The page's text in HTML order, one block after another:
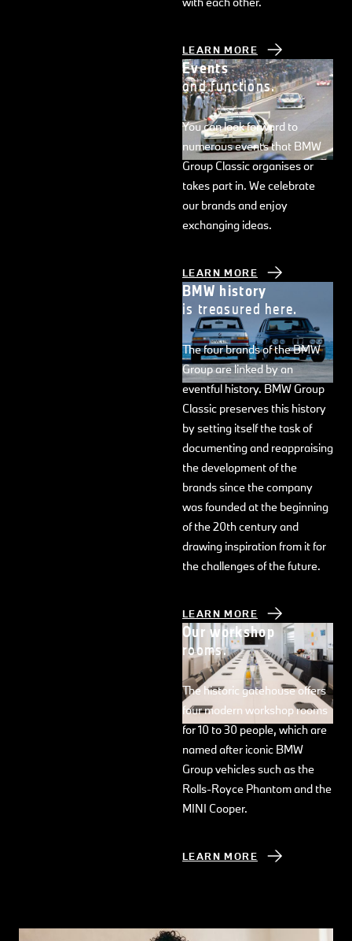
LEARN MORE
Events
and functions.
You can look forward to
numerous events that BMW
Group Classic organises or
takes part in. We celebrate
our brands and enjoy
exchanging ideas.
LEARN MORE
BMW history
is treasured here.
The four brands of the BMW
Group are linked by an
eventful history. BMW Group
Classic preserves this history
by setting itself the task of
documenting and reappraising
the development of the
brands since the company
was founded at the beginning
of the 20th century and
drawing inspiration from it for
the challenges of the future.
LEARN MORE
Our workshop
rooms.
The historic gatehouse offers
four modern workshop rooms
for 10 to 30 people, which are
named after iconic BMW
Group vehicles such as the
Rolls-Royce Phantom and the
MINI Cooper.
LEARN MORE